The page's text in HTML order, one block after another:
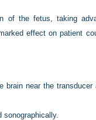
of the fetus, taking
effect on patient
near the
sonographically.